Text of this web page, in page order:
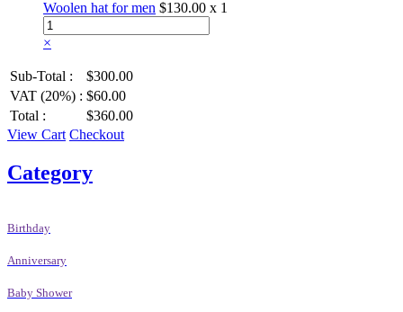
Woolen hat for men $130.00 x 1
×
Sub-Total :
$300.00
VAT (20%) : $60.00
Total :
$360.00
View Cart Checkout
Category
Birthday
Anniversary
Baby Shower